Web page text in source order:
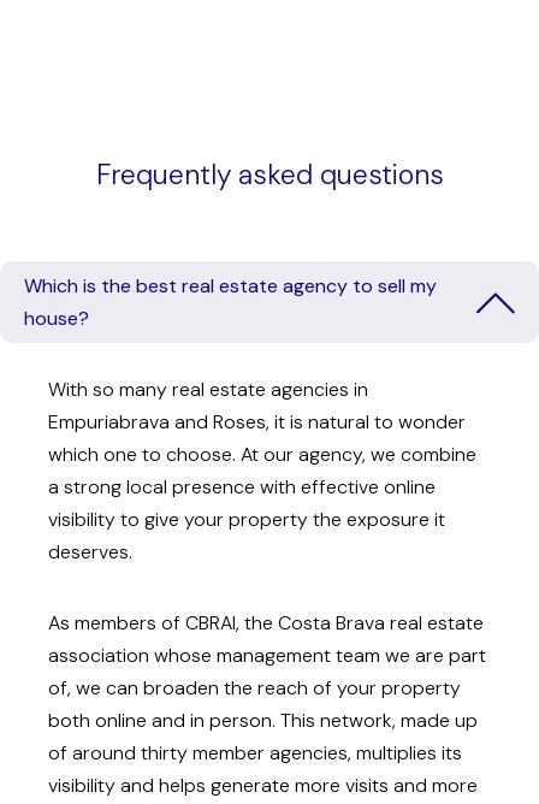
Frequently asked questions
Which is the best real estate agency to sell my
house?
With so many real estate agencies in
Empuriabrava and Roses, it is natural to wonder
which one to choose. At our agency, we combine
a strong local presence with effective online
visibility to give your property the exposure it
deserves.
As members of CBRAI, the Costa Brava real estate
association whose management team we are part
of, we can broaden the reach of your property
both online and in person. This network, made up
of around thirty member agencies, multiplies its
visibility and helps generate more visits and more